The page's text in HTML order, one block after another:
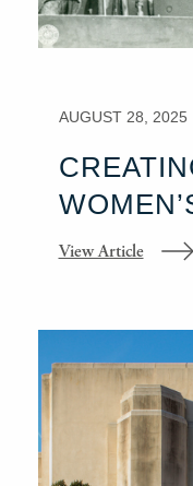
AUGUST 28, 2025
View Article